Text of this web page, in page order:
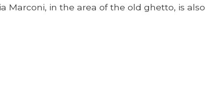
Marconi, in the area of the old ghetto, is also